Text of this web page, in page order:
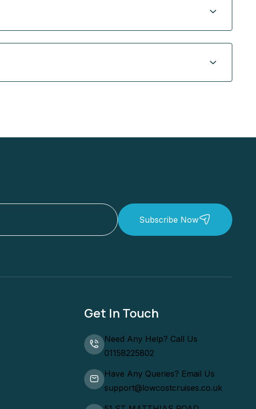
Subscribe Now
Get In Touch
Need Any Help? Call Us
01158225802
Have Any Queries? Email Us
support@lowcostcruises.co.uk